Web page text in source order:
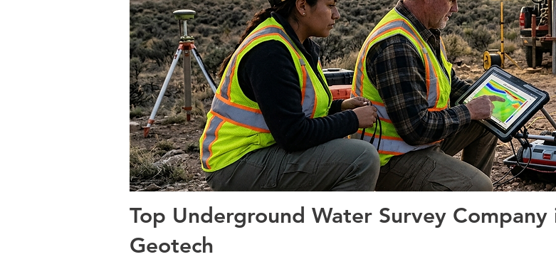
Top Underground Water Survey Company
Geotech